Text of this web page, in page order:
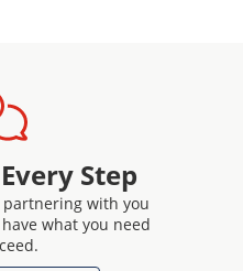
Step
with you
what you need